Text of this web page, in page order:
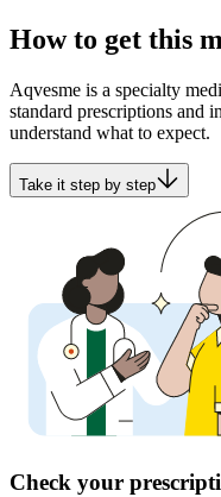
How to get this
Aqvesme is a specialty
standard prescriptions and
understand what to expect.
Take it step by step
Check your